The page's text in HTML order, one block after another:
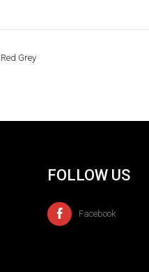
Grey
FOLLOW US
Facebook